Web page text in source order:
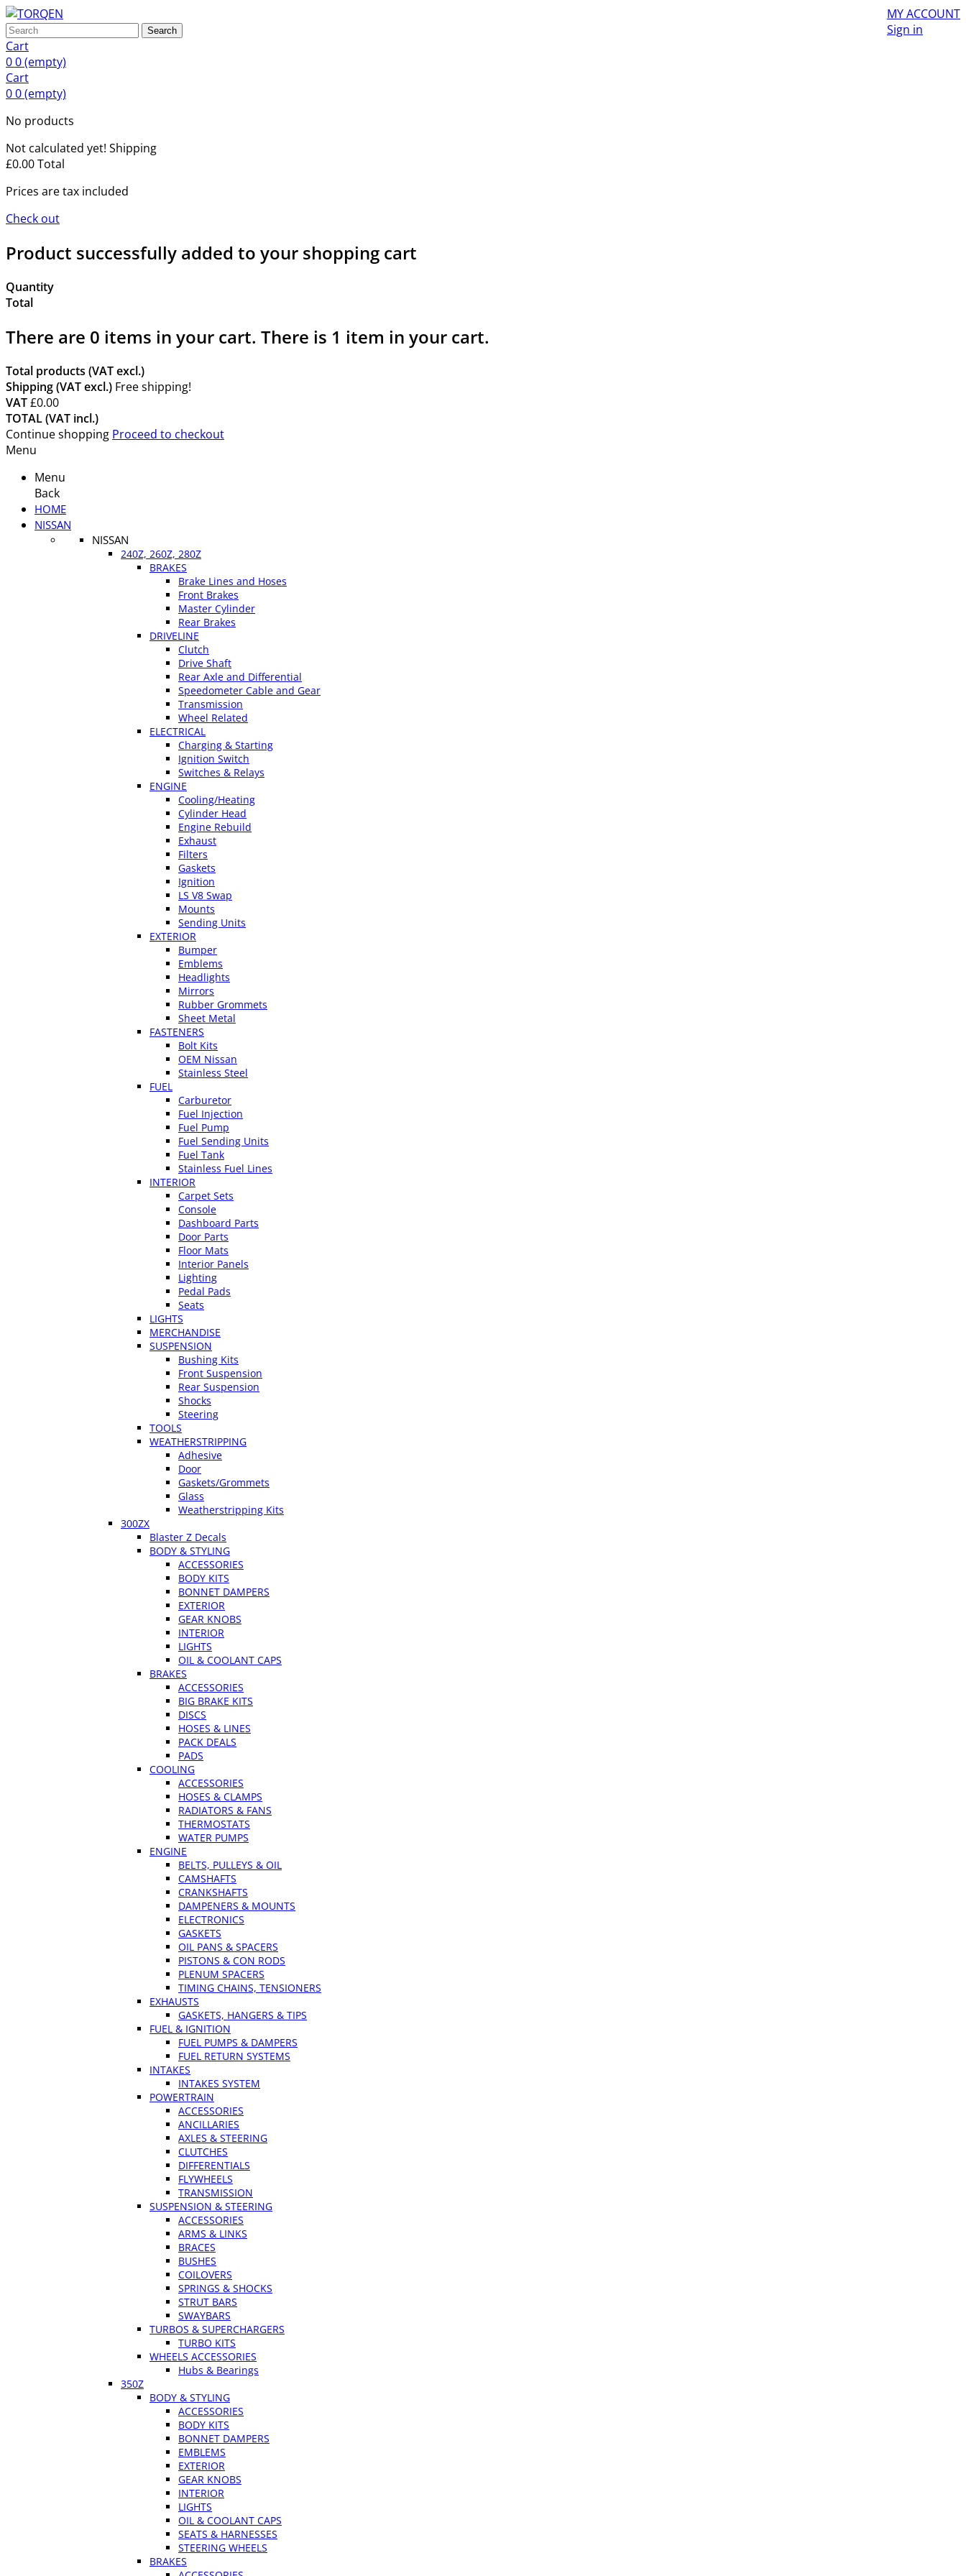
MY ACCOUNT
Sign in
Search
Cart
00(empty)
Cart
00(empty)
No products
Not calculated yet! Shipping
£0.00Total
Prices are tax included
Check out
Product successfully added to your shopping cart
Quantity
Total
There are 0 items in your cart. There is 1 item in your cart.
Total products (VAT excl.)
Shipping (VAT excl.) Free shipping!
VAT£0.00
TOTAL (VAT incl.)
Continue shopping Proceed to checkout
Menu
Menu
Back
HOME
NISSAN
NISSAN
240Z, 260Z, 280Z
BRAKES
Brake Lines and Hoses
Front Brakes
Master Cylinder
Rear Brakes
DRIVELINE
Clutch
Drive Shaft
Rear Axle and Differential
Speedometer Cable and Gear
Transmission
Wheel Related
ELECTRICAL
Charging & Starting
Ignition Switch
Switches & Relays
ENGINE
Cooling/Heating
Cylinder Head
Engine Rebuild
Exhaust
Filters
Gaskets
Ignition
LS V8 Swap
Mounts
Sending Units
EXTERIOR
Bumper
Emblems
Headlights
Mirrors
Rubber Grommets
Sheet Metal
FASTENERS
Bolt Kits
OEM Nissan
Stainless Steel
FUEL
Carburetor
Fuel Injection
Fuel Pump
Fuel Sending Units
Fuel Tank
Stainless Fuel Lines
INTERIOR
Carpet Sets
Console
Dashboard Parts
Door Parts
Floor Mats
Interior Panels
Lighting
Pedal Pads
Seats
LIGHTS
MERCHANDISE
SUSPENSION
Bushing Kits
Front Suspension
Rear Suspension
Shocks
Steering
TOOLS
WEATHERSTRIPPING
Adhesive
Door
Gaskets/Grommets
Glass
Weatherstripping Kits
300ZX
Blaster Z Decals
BODY & STYLING
ACCESSORIES
BODY KITS
BONNET DAMPERS
EXTERIOR
GEAR KNOBS
INTERIOR
LIGHTS
OIL & COOLANT CAPS
BRAKES
ACCESSORIES
BIG BRAKE KITS
DISCS
HOSES & LINES
PACK DEALS
PADS
COOLING
ACCESSORIES
HOSES & CLAMPS
RADIATORS & FANS
THERMOSTATS
WATER PUMPS
ENGINE
BELTS, PULLEYS & OIL
CAMSHAFTS
CRANKSHAFTS
DAMPENERS & MOUNTS
ELECTRONICS
GASKETS
OIL PANS & SPACERS
PISTONS & CON RODS
PLENUM SPACERS
TIMING CHAINS, TENSIONERS
EXHAUSTS
GASKETS, HANGERS & TIPS
FUEL & IGNITION
FUEL PUMPS & DAMPERS
FUEL RETURN SYSTEMS
INTAKES
INTAKES SYSTEM
POWERTRAIN
ACCESSORIES
ANCILLARIES
AXLES & STEERING
CLUTCHES
DIFFERENTIALS
FLYWHEELS
TRANSMISSION
SUSPENSION & STEERING
ACCESSORIES
ARMS & LINKS
BRACES
BUSHES
COILOVERS
SPRINGS & SHOCKS
STRUT BARS
SWAYBARS
TURBOS & SUPERCHARGERS
TURBO KITS
WHEELS ACCESSORIES
Hubs & Bearings
350Z
BODY & STYLING
ACCESSORIES
BODY KITS
BONNET DAMPERS
EMBLEMS
EXTERIOR
GEAR KNOBS
INTERIOR
LIGHTS
OIL & COOLANT CAPS
SEATS & HARNESSES
STEERING WHEELS
BRAKES